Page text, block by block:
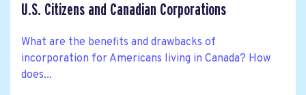
U.S. Citizens and Canadian Corporations
What are the benefits and drawbacks of
incorporation for Americans living in Canada? How
does...